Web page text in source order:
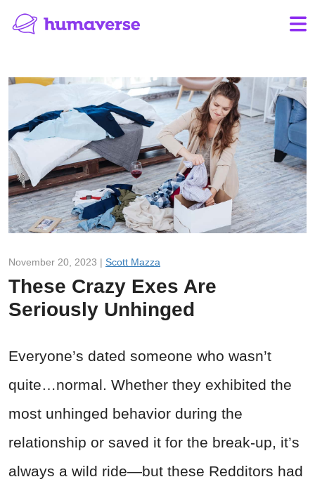
November 20, 2023 | Scott Mazza
These Crazy Exes Are
Seriously Unhinged
Everyone’s dated someone who wasn’t
quite…normal. Whether they exhibited the
most unhinged behavior during the
relationship or saved it for the break-up, it’s
always a wild ride—but these Redditors had